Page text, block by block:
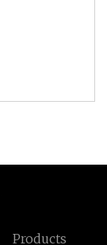
Products